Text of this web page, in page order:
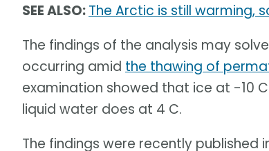
SEE ALSO:The Arctic is still warming,
The findings of the analysis may
occurring amid the thawing of
examination showed that ice at -10
liquid water does at 4 C.
The findings were recently published